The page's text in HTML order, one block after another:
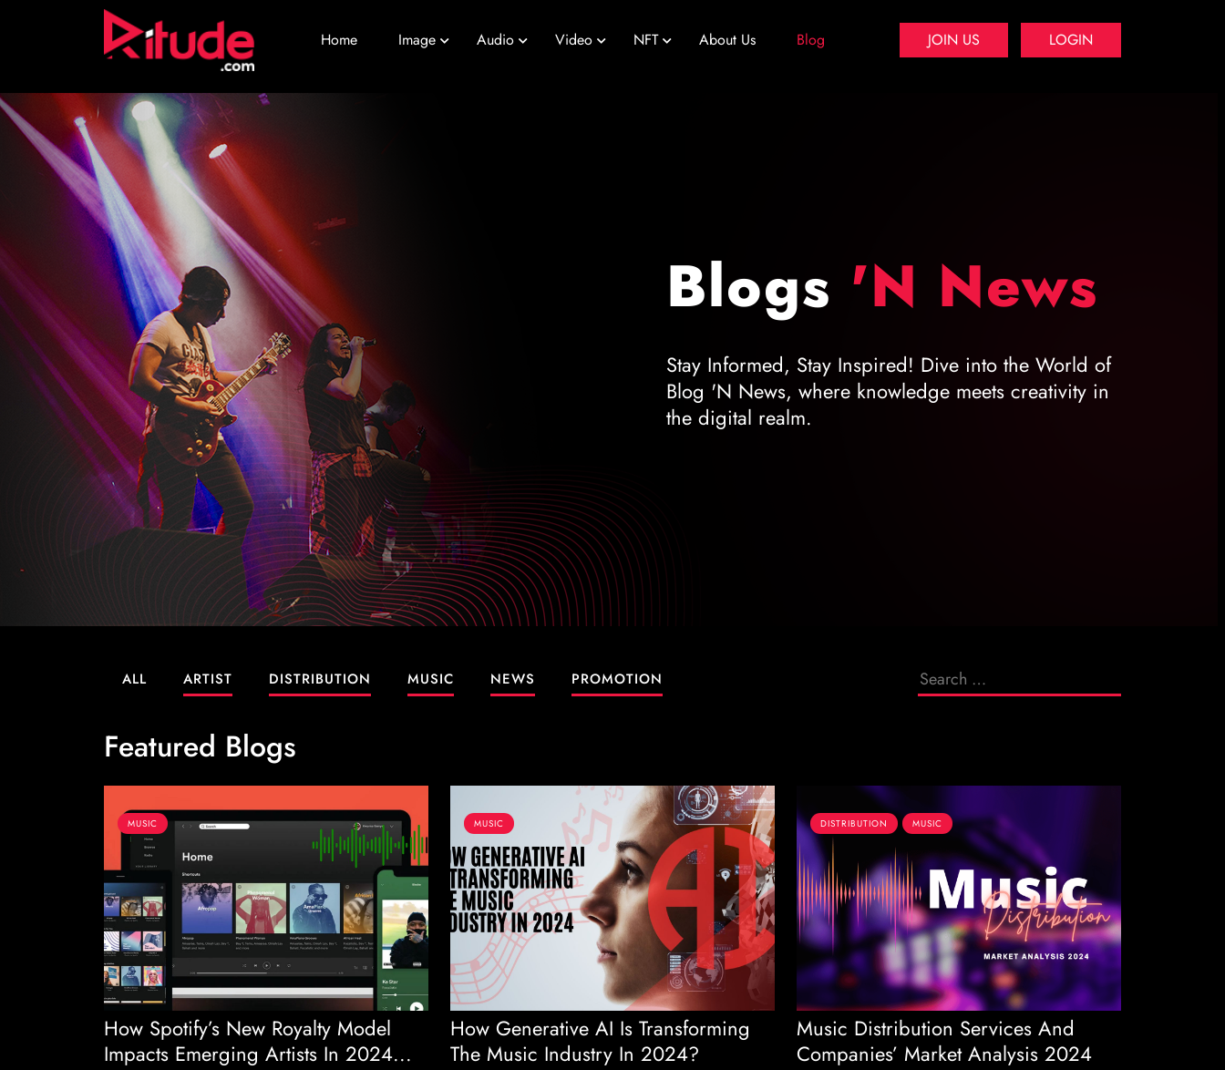
Home Image Audio Video NFT About Us Blog JOIN US LOGIN
Blogs 'N News
Stay Informed, Stay Inspired! Dive into the World of
Blog 'N News, where knowledge meets creativity in
the digital realm.
ALL ARTIST DISTRIBUTION MUSIC NEWS PROMOTION
Search
for:
Featured Blogs
MUSIC
How Spotify’s New Royalty Model
Impacts Emerging Artists In 2024...
MUSIC
How Generative AI Is Transforming
The Music Industry In 2024?
DISTRIBUTION MUSIC
Music Distribution Services And
Companies’ Market Analysis 2024